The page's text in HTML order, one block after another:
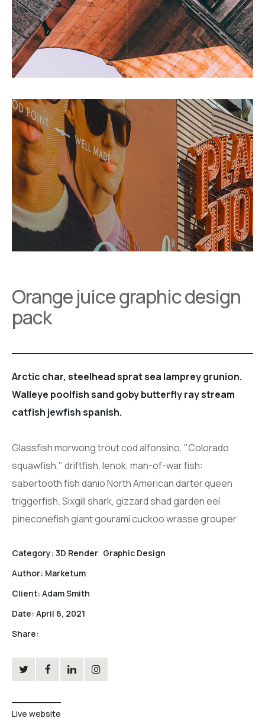
Orange juice graphic design
pack
Arctic char, steelhead sprat sea lamprey grunion.
Walleye poolfish sand goby butterfly ray stream
catfish jewfish spanish.
Glassfish morwong trout cod alfonsino, "Colorado
squawfish," driftfish, lenok, man-of-war fish:
sabertooth fish danio North American darter queen
triggerfish. Sixgill shark, gizzard shad garden eel
pineconefish giant gourami cuckoo wrasse grouper
Category: 3D Render Graphic Design
Author: Marketum
Client: Adam Smith
Date: April 6, 2021
Share:
Live website